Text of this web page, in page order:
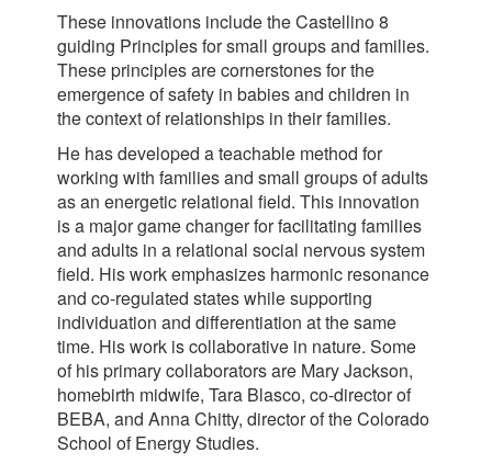
These innovations include the Castellino 8
guiding Principles for small groups and families.
These principles are cornerstones for the
emergence of safety in babies and children in
the context of relationships in their families.
He has developed a teachable method for
working with families and small groups of adults
as an energetic relational field. This innovation
is a major game changer for facilitating families
and adults in a relational social nervous system
field. His work emphasizes harmonic resonance
and co-regulated states while supporting
individuation and differentiation at the same
time. His work is collaborative in nature. Some
of his primary collaborators are Mary Jackson,
homebirth midwife, Tara Blasco, co-director of
BEBA, and Anna Chitty, director of the Colorado
School of Energy Studies.